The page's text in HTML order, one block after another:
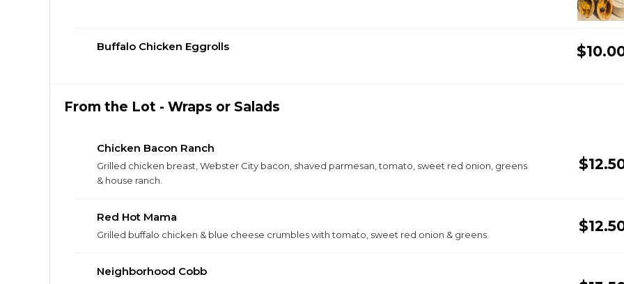
Buffalo Chicken Eggrolls
From the Lot - Wraps or Salads
Chicken Bacon Ranch
Grilled chicken breast, Webster City bacon, shaved parmesan, tomato, sweet red onion, greens
& house ranch.
Red Hot Mama
Grilled buffalo chicken & blue cheese crumbles with tomato, sweet red onion & greens.
Neighborhood Cobb